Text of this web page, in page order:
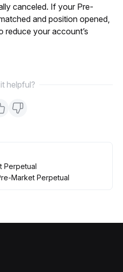
canceled. If your Pre-
and position opened,
reduce your account’s
helpful?
Perpetual
Market Perpetual